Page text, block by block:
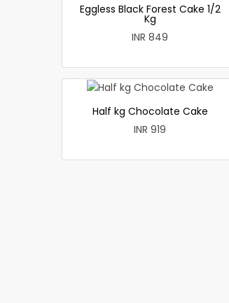
Eggless Black Forest Cake 1/2
Kg
INR 849
Half kg Chocolate Cake
INR 919